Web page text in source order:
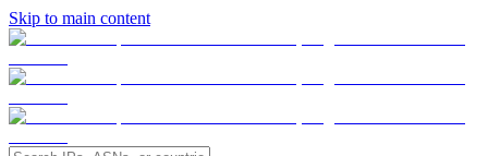
Skip to main content